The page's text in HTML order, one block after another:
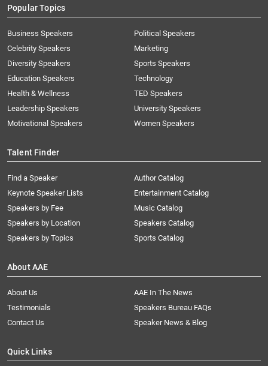
Popular Topics
Business Speakers
Celebrity Speakers
Diversity Speakers
Education Speakers
Health & Wellness
Leadership Speakers
Motivational Speakers
Political Speakers
Marketing
Sports Speakers
Technology
TED Speakers
University Speakers
Women Speakers
Talent Finder
Find a Speaker
Keynote Speaker Lists
Speakers by Fee
Speakers by Location
Speakers by Topics
Author Catalog
Entertainment Catalog
Music Catalog
Speakers Catalog
Sports Catalog
About AAE
About Us
AAE In The News
Testimonials
Speakers Bureau FAQs
Contact Us
Speaker News & Blog
Quick Links